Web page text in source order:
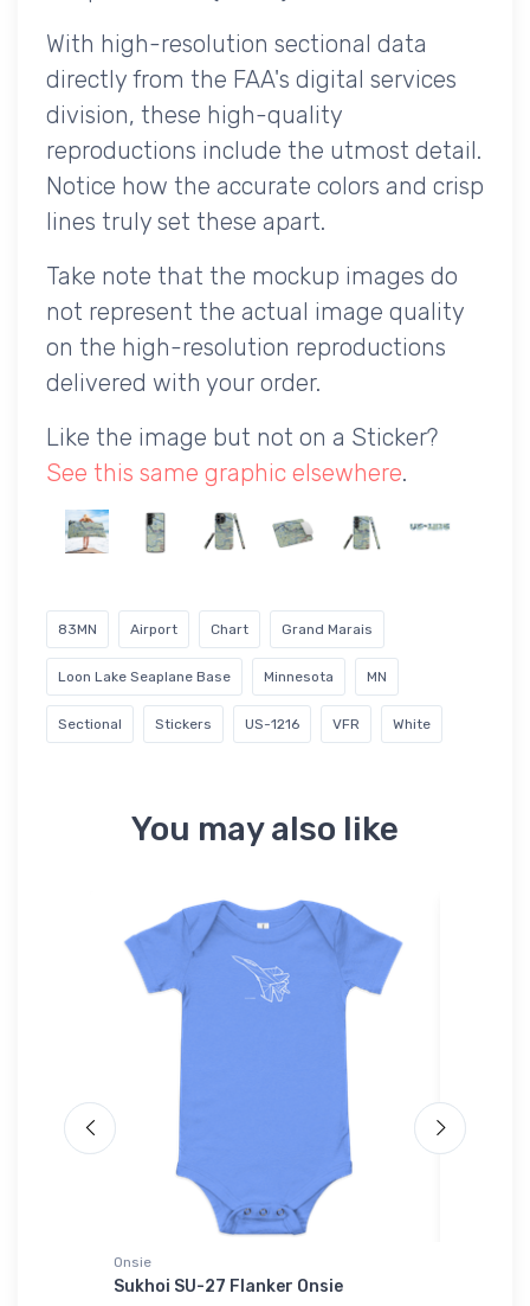
With high-resolution sectional data
directly from the FAA's digital services
division, these high-quality
reproductions include the utmost detail.
Notice how the accurate colors and crisp
lines truly set these apart.
Take note that the mockup images do
not represent the actual image quality
on the high-resolution reproductions
delivered with your order.
Like the image but not on a Sticker?
See this same graphic elsewhere.
83MN Airport Chart Grand Marais
Loon Lake Seaplane Base Minnesota MN
Sectional Stickers US-1216 VFR White
You may also like
Onsie
Sukhoi SU-27 Flanker Onsie